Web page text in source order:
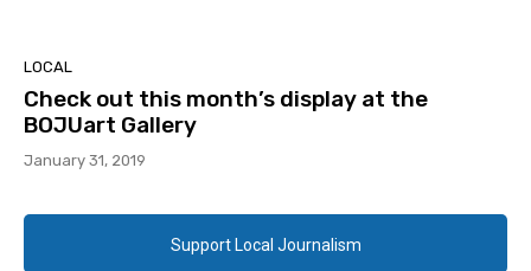
LOCAL
Check out this month’s display at the
BOJUart Gallery
January 31, 2019
Support Local Journalism